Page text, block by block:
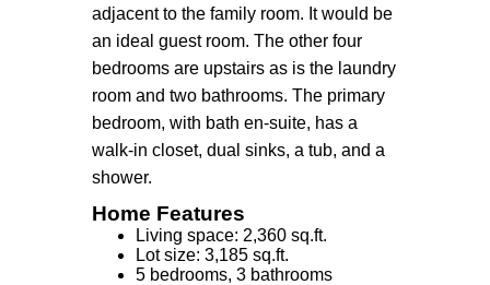
adjacent to the family room. It would be
an ideal guest room. The other four
bedrooms are upstairs as is the laundry
room and two bathrooms. The primary
bedroom, with bath en-suite, has a
walk-in closet, dual sinks, a tub, and a
shower.
Home Features
Living space: 2,360 sq.ft.
Lot size: 3,185 sq.ft.
5 bedrooms, 3 bathrooms